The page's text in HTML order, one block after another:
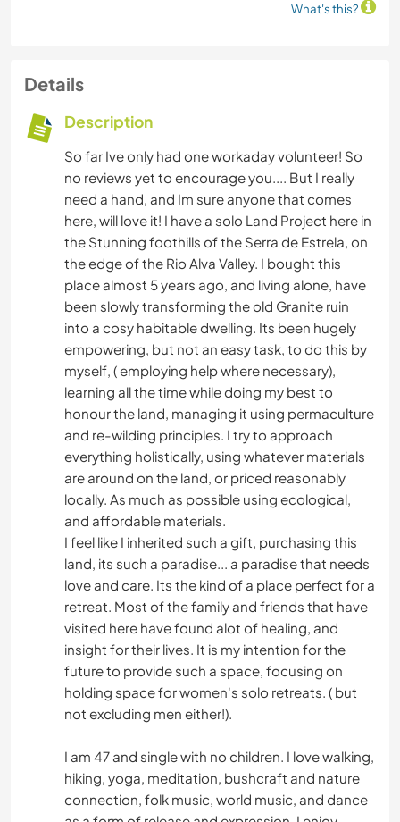
What's this?
Details
Description
So far Ive only had one workaday volunteer! So
no reviews yet to encourage you.... But I really
need a hand, and Im sure anyone that comes
here, will love it! I have a solo Land Project here in
the Stunning foothills of the Serra de Estrela, on
the edge of the Rio Alva Valley. I bought this
place almost 5 years ago, and living alone, have
been slowly transforming the old Granite ruin
into a cosy habitable dwelling. Its been hugely
empowering, but not an easy task, to do this by
myself, ( employing help where necessary),
learning all the time while doing my best to
honour the land, managing it using permaculture
and re-wilding principles. I try to approach
everything holistically, using whatever materials
are around on the land, or priced reasonably
locally. As much as possible using ecological,
and affordable materials.
I feel like I inherited such a gift, purchasing this
land, its such a paradise... a paradise that needs
love and care. Its the kind of a place perfect for a
retreat. Most of the family and friends that have
visited here have found alot of healing, and
insight for their lives. It is my intention for the
future to provide such a space, focusing on
holding space for women's solo retreats. ( but
not excluding men either!).
I am 47 and single with no children. I love walking,
hiking, yoga, meditation, bushcraft and nature
connection, folk music, world music, and dance